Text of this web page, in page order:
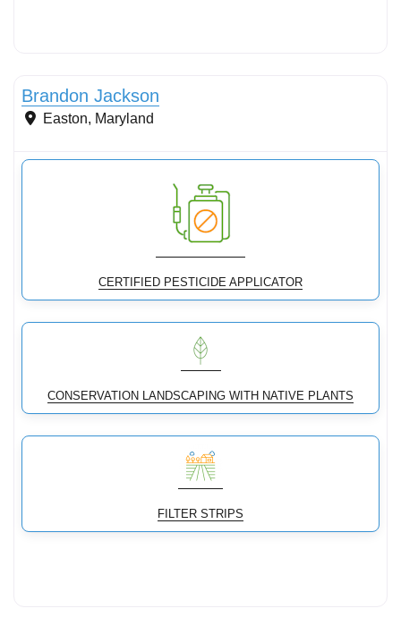
Brandon Jackson
Easton, Maryland
CERTIFIED PESTICIDE APPLICATOR
CONSERVATION LANDSCAPING WITH NATIVE PLANTS
FILTER STRIPS